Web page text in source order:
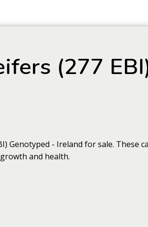
(277
Genotyped - Ireland for sale. These
and health.